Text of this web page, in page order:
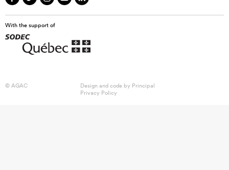
With the support of
© AGAC Design and code by Principal
Privacy Policy